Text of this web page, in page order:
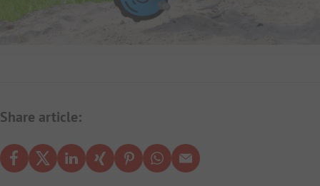
Share article: